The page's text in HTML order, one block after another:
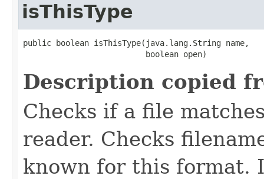
isThisType
public boolean isThisType(java.lang.String name,
                          boolean open)
Description copied
Checks if a file
reader. Checks
known for this format.